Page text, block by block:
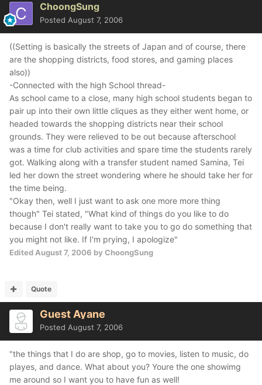
ChoongSung
Posted August 7, 2006
((Setting is basically the streets of Japan and of course, there
are the shopping districts, food stores, and gaming places
also))
-Connected with the high School thread-
As school came to a close, many high school students began to
pair up into their own little cliques as they either went home, or
headed towards the shopping districts near their school
grounds. They were relieved to be out because afterschool
was a time for club activities and spare time the students rarely
got. Walking along with a transfer student named Samina, Tei
led her down the street wondering where he should take her for
the time being.
"Okay then, well I just want to ask one more more thing
though" Tei stated, "What kind of things do you like to do
because I don't really want to take you to go do something that
you might not like. If I'm prying, I apologize"
Edited August 7, 2006 by ChoongSung
Quote
Guest Ayane
Posted August 7, 2006
"the things that I do are shop, go to movies, listen to music, do
playes, and dance. What about you? Youre the one showimg
me around so I want you to have fun as well!